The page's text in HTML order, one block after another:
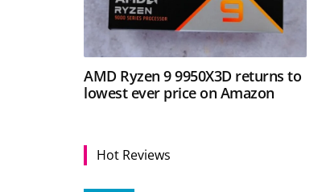
AMD Ryzen 9 9950X3D returns to
lowest ever price on Amazon
Hot Reviews